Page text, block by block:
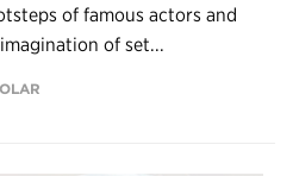
of famous actors and
of set...